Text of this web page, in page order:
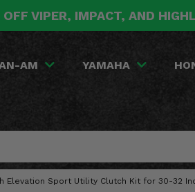
VIPER, IMPACT, AND
AM YAMAHA
Elevation Sport Utility Clutch Kit for 30-32